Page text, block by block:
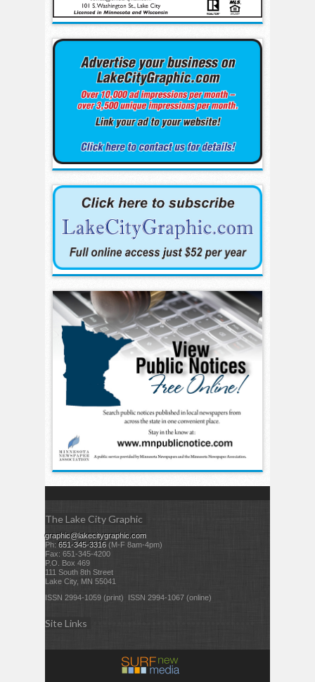
The Lake City Graphic
graphic@lakecitygraphic.com
Ph: 651-345-3316 (M-F 8am-4pm)
Fax: 651-345-4200
P.O. Box 469
111 South 8th Street
Lake City, MN 55041
ISSN 2994-1059 (print) ISSN 2994-1067 (online)
Site Links